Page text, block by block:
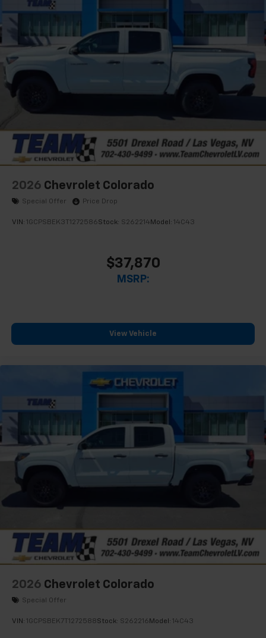
favorite stars, artists, creators, hosts and
SiriusXM with 360L transforms your ride with
our most extensive and personalized radio
experience on the road that lets you enjoy ad-
free music, talk and news, live sports, comedy,
podcasts and more
Experience SiriusXM wherever you go in your
personalization features to make discovering
your perfect entertainment easier than ever
before
2026 Chevrolet Colorado
Special Offer Price Drop
VIN: 1GCPSBEK3T1272586Stock: S262214 Model: 14C43
$37,870
MSRP:
View Vehicle
2026 Chevrolet Colorado
Special Offer
VIN: 1GCPSBEK7T1272588Stock: S262216 Model: 14C43